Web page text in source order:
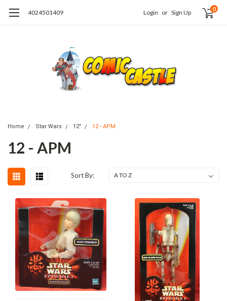
4024501409 Login or Sign Up 0
Home Star Wars 12" 12 - APM
12 - APM
Sort By: